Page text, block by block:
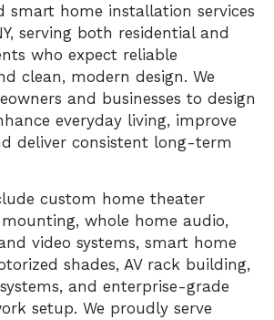
smart home installation services
serving both residential and
who expect reliable
clean, modern design. We
and businesses to design
everyday living, improve
deliver consistent long-term
custom home theater
whole home audio,
video systems, smart home
shades, AV rack building,
and enterprise-grade
setup. We proudly serve